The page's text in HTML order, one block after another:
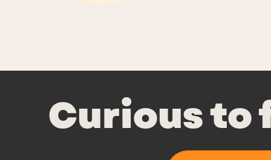
Curious to